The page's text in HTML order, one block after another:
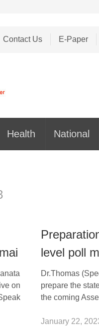
Contact Us E-Paper
Health National
on
level poll
Dr.Thomas
prepare the
the coming
January 22,